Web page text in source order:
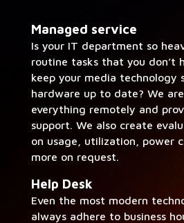
Man­aged ser­vice
Is your IT depart­ment so
rou­tine tasks that you don’t
keep your media tech­nol­o­gy
hard­ware up to date? We
every­thing remote­ly and
sup­port. We also cre­ate
on usage, uti­liza­tion, pow­er
more on request.
Help Desk
Even the most mod­ern
always adhere to busi­ness